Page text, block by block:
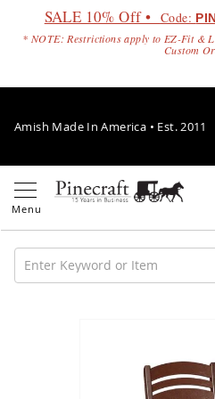
SALE 10% Off • Code:
* NOTE: Restrictions apply to EZ-Fit &
Custom
Amish Made In America • Est. 2011